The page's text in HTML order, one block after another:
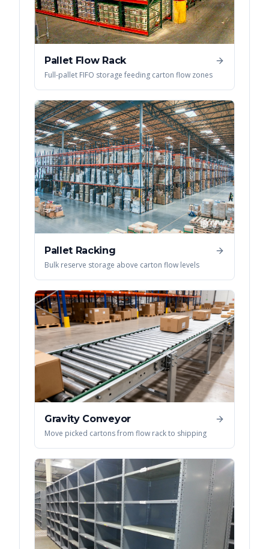
Pallet Flow Rack
Full-pallet FIFO storage feeding carton flow zones
Pallet Racking
Bulk reserve storage above carton flow levels
Gravity Conveyor
Move picked cartons from flow rack to shipping